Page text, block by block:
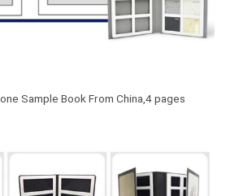
Sample Book From China,4 pages